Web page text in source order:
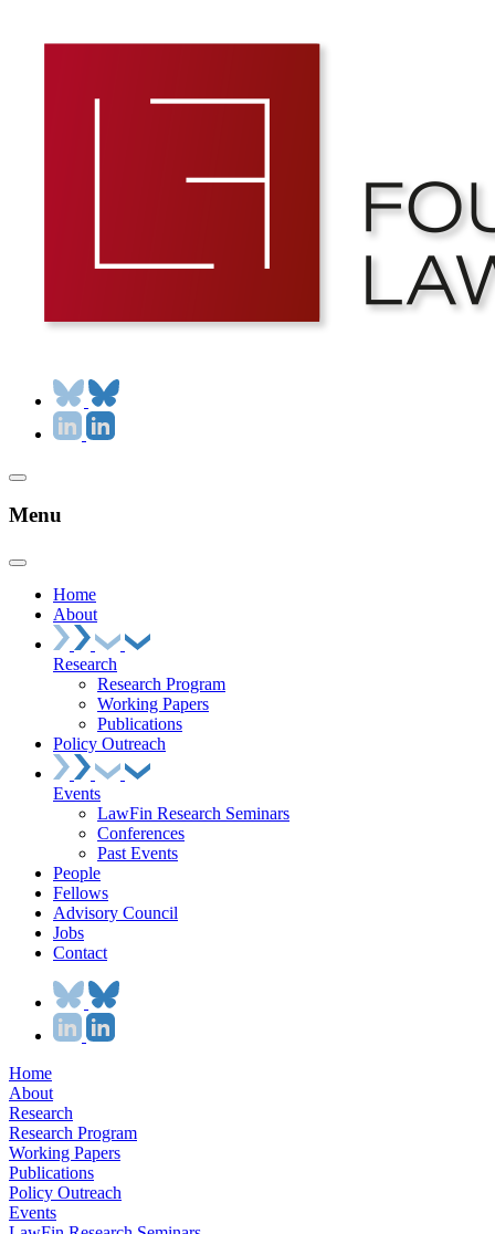
Menu
Home
About
Research
Research Program
Working Papers
Publications
Policy Outreach
Events
LawFin Research Seminars
Conferences
Past Events
People
Fellows
Advisory Council
Jobs
Contact
Home
About
Research
Research Program
Working Papers
Publications
Policy Outreach
Events